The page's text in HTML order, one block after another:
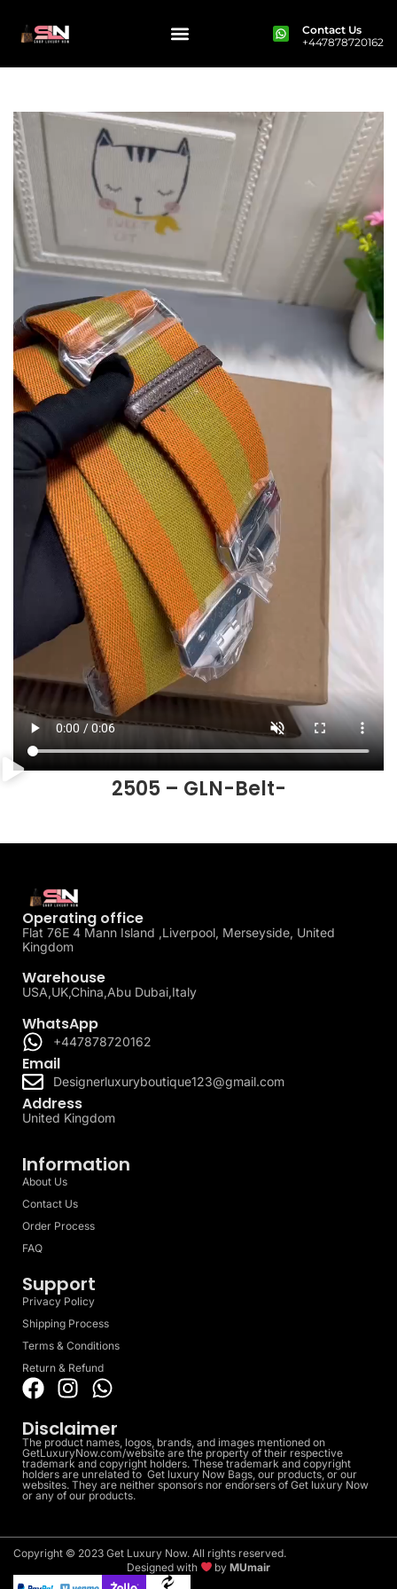
Contact Us
+447878720162
2505 – GLN-Belt-
Operating office
Flat 76E 4 Mann Island ,Liverpool, Merseyside, United
Kingdom
Warehouse
USA,UK,China,Abu Dubai,Italy
WhatsApp
+447878720162
Email
Designerluxuryboutique123@gmail.com
Address
United Kingdom
Information
About Us
Contact Us
Order Process
FAQ
Support
Privacy Policy
Shipping Process
Terms & Conditions
Return & Refund
Disclaimer
The product names, logos, brands, and images mentioned on
GetLuxuryNow.com/website are the property of their respective
trademark and copyright holders. These trademark and copyright
holders are unrelated to Get luxury Now Bags, our products, or our
websites. They are neither sponsors nor endorsers of Get luxury Now
or any of our products.
Copyright © 2023 Get Luxury Now. All rights reserved.
Designed with
byMUmair